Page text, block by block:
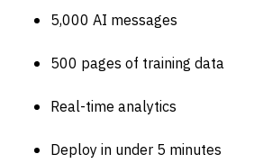
5,000 AI messages
500 pages of training data
Real-time analytics
Deploy in under 5 minutes